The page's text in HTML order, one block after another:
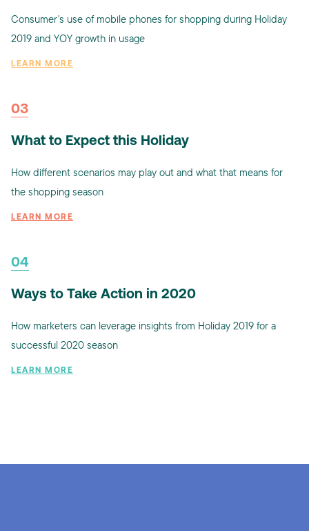
Consumer's use of mobile phones for shopping during Holiday
2019 and YOY growth in usage
LEARN MORE
03
What to Expect this Holiday
How different scenarios may play out and what that means for
the shopping season
LEARN MORE
04
Ways to Take Action in 2020
How marketers can leverage insights from Holiday 2019 for a
successful 2020 season
LEARN MORE